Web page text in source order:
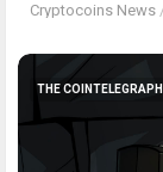
Cryptocoins News
THE COINTELEGRAPH ​